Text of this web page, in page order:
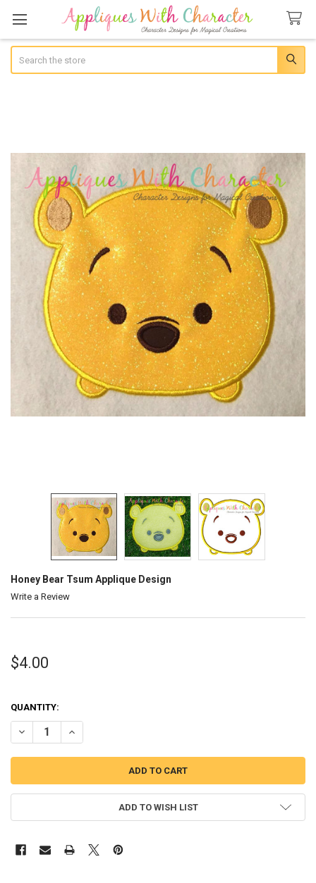
Honey Bear Tsum Applique Design
Write a Review
$4.00
QUANTITY:
DECREASE QUANTITY OF HONEY BEAR TSUM APPLIQUE DESIGN
INCREASE QUANTITY OF HONEY BEAR TSUM APPLIQUE
ADD TO WISH LIST